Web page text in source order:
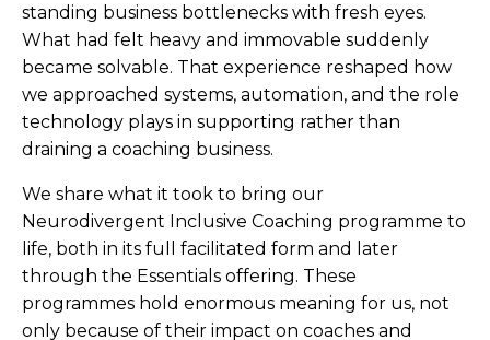
standing business bottlenecks with fresh eyes.
What had felt heavy and immovable suddenly
became solvable. That experience reshaped how
we approached systems, automation, and the role
technology plays in supporting rather than
draining a coaching business.
We share what it took to bring our
Neurodivergent Inclusive Coaching programme to
life, both in its full facilitated form and later
through the Essentials offering. These
programmes hold enormous meaning for us, not
only because of their impact on coaches and